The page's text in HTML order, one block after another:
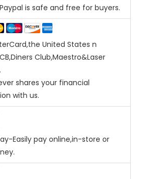
is safe and free for buyers.
United States n
Club,Maestro&Laser
shares your financial
with us.
Easily pay online,in-store or